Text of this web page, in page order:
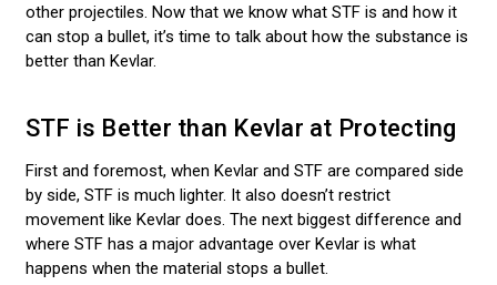
other projectiles. Now that we know what STF is and how it
can stop a bullet, it’s time to talk about how the substance is
better than Kevlar.
STF is Better than Kevlar at Protecting
First and foremost, when Kevlar and STF are compared side
by side, STF is much lighter. It also doesn’t restrict
movement like Kevlar does. The next biggest difference and
where STF has a major advantage over Kevlar is what
happens when the material stops a bullet.